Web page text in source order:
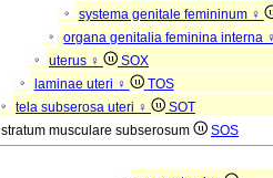
systema genitale femininum ♀
organa genitalia feminina interna
uterus ♀
SOX
laminae uteri ♀
TOS
tela subserosa uteri ♀
SOT
stratum musculare subserosum SOS